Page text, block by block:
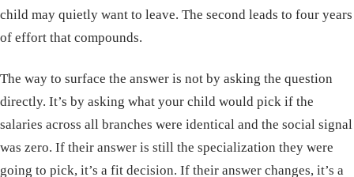
child may quietly want to leave. The second leads to four years
of effort that compounds.
The way to surface the answer is not by asking the question
directly. It’s by asking what your child would pick if the
salaries across all branches were identical and the social signal
was zero. If their answer is still the specialization they were
going to pick, it’s a fit decision. If their answer changes, it’s a